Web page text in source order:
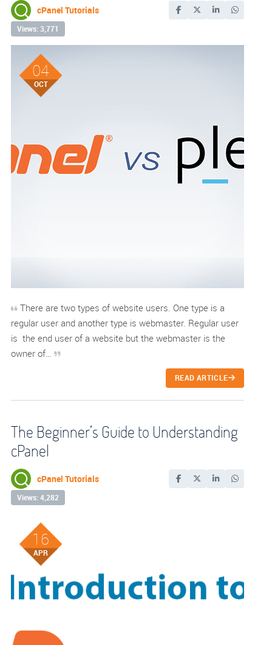
cPanel Tutorials
Views: 3,771
04
OCT
There are two types of website users. One type is a
regular user and another type is webmaster. Regular user
is the end user of a website but the webmaster is the
owner of…
READ ARTICLE
The Beginner’s Guide to Understanding
cPanel
cPanel Tutorials
Views: 4,282
16
APR